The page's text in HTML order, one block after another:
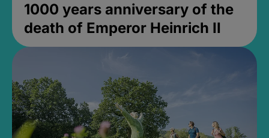
1000 years anniversary of the
death of Emperor Heinrich II